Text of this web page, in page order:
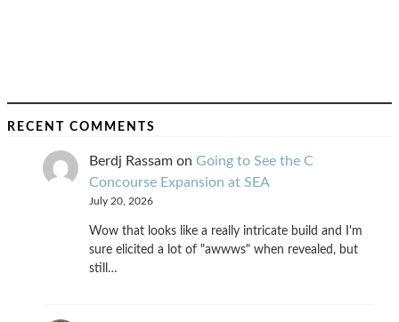
RECENT COMMENTS
Berdj Rassam on Going to See the C
Concourse Expansion at SEA
July 20, 2026
Wow that looks like a really intricate build and I'm
sure elicited a lot of "awwws" when revealed, but
still…